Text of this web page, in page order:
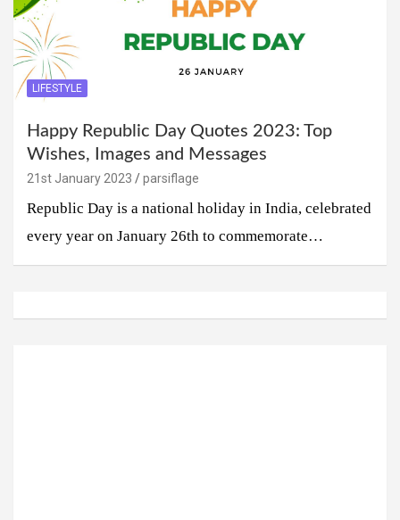
LIFESTYLE
Happy Republic Day Quotes 2023: Top
Wishes, Images and Messages
21st January 2023 parsiflage
Republic Day is a national holiday in India, celebrated
every year on January 26th to commemorate…